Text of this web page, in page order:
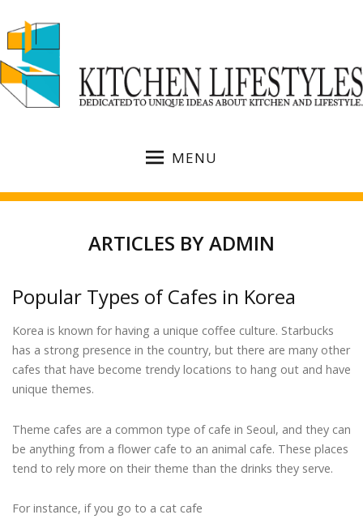
MENU
ARTICLES BYADMIN
Popular Types of Cafes in Korea
Korea is known for having a unique coffee culture. Starbucks
has a strong presence in the country, but there are many other
cafes that have become trendy locations to hang out and have
unique themes.
Theme cafes are a common type of cafe in Seoul, and they can
be anything from a flower cafe to an animal cafe. These places
tend to rely more on their theme than the drinks they serve.
For instance, if you go to a cat cafe